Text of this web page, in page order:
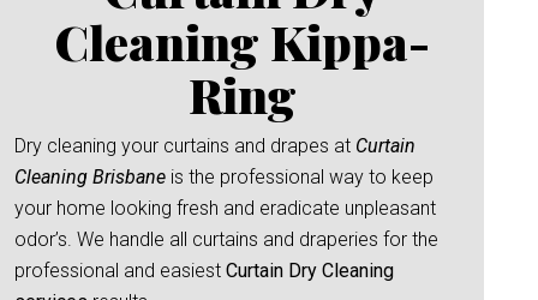
Cleaning Kippa-
Ring
Dry cleaning your curtains and drapes at Curtain
Cleaning Brisbane is the professional way to keep
your home looking fresh and eradicate unpleasant
odor’s. We handle all curtains and draperies for the
professional and easiest Curtain Dry Cleaning